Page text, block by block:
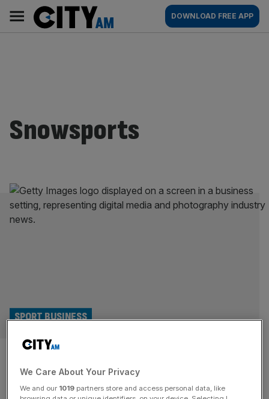
content
AM
Main
navigation
DOWNLOAD FREE APP
Snowsports
GB Snowsport chief: City
execs should sponsor Winter
SPORT BUSINESS
We Care About Your Privacy
We and our 1019 partners store and access personal data, like